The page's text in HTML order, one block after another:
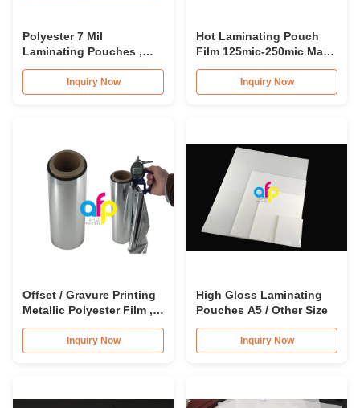
Polyester 7 Mil
Laminating Pouches ,
Transparent Glossy /
Matte Laminating
Pouches
Inquiry Now
Hot Laminating Pouch
Film 125mic-250mic Matt
Finish Laminating
PouchesInquiry Now
Offset / Gravure Printing
Metallic Polyester Film ,
Soft Matte Lamination
Inquiry Now
High Gloss Laminating
Pouches A5 / Other Size
Inquiry Now